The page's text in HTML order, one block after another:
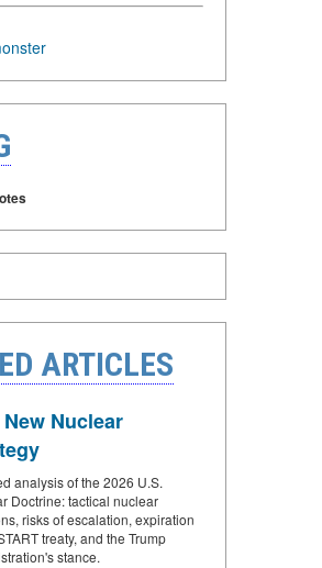
ARTICLES
New Nuclear
analysis of the 2026 U.S.
Doctrine: tactical nuclear
risks of escalation, expiration
treaty, and the Trump
stance.